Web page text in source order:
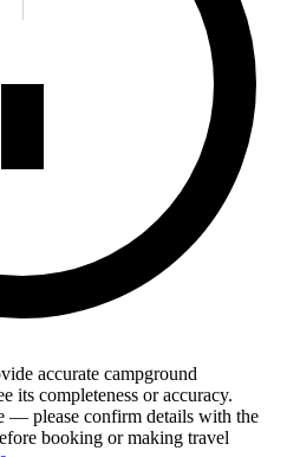
accurate campground
its completeness or accuracy.
— please confirm details with the
booking or making travel